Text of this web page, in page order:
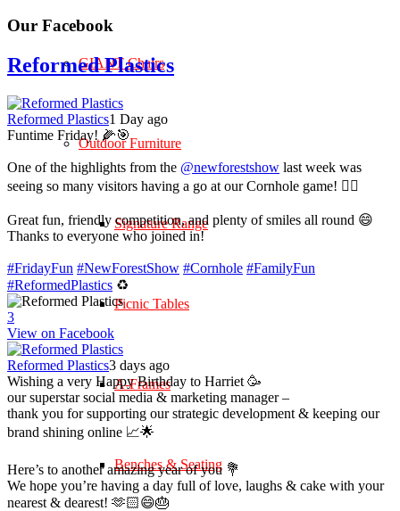
GIANT Chairs
Outdoor Furniture
Signature Range
Picnic Tables
A-Frames
Benches & Seating
Our Facebook
Reformed Plastics
Reformed Plastics1 Day ago
Funtime Friday! 🌽🎯
One of the highlights from the @newforestshow last week was
seeing so many visitors having a go at our Cornhole game! 🤹‍♀️
Great fun, friendly competition, and plenty of smiles all round 😄
Thanks to everyone who joined in!
#FridayFun #NewForestShow #Cornhole #FamilyFun
#ReformedPlastics ♻️
3
View on Facebook
Reformed Plastics3 days ago
Wishing a very Happy Birthday to Harriet 🥳
our superstar social media & marketing manager –
thank you for supporting our strategic development & keeping our
brand shining online 📈🌟
Here’s to another amazing year of you 💐
We hope you’re having a day full of love, laughs & cake with your
nearest & dearest! 🫶🏻😄🎂